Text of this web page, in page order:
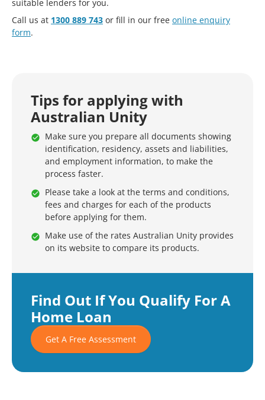
suitable lenders for you.
Call us at 1300 889 743 or fill in our free online enquiry
form.
Find Out If You Qualify For A
Home Loan
Get A Free Assessment
Tips for applying with
Australian Unity
Make sure you prepare all documents showing
identification, residency, assets and liabilities,
and employment information, to make the
process faster.
Please take a look at the terms and conditions,
fees and charges for each of the products
before applying for them.
Make use of the rates Australian Unity provides
on its website to compare its products.